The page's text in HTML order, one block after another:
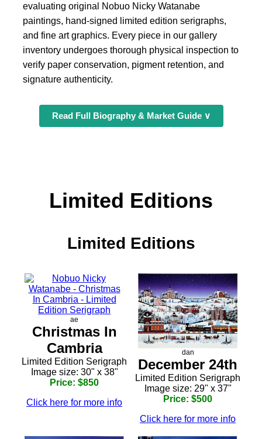
evaluating original Nobuo Nicky Watanabe
paintings, hand-signed limited edition serigraphs,
and fine art graphics. Every piece in our gallery
inventory undergoes thorough physical inspection to
verify paper conservation, pigment retention, and
signature authenticity.
Read Full Biography & Market Guide ∨
Limited Editions
Limited Editions
ae
Christmas In
Cambria
Limited Edition Serigraph
Image size: 30" x 38"
Price: $850
Click here for more info
dan
December 24th
Limited Edition Serigraph
Image size: 29" x 37"
Price: $500
Click here for more info